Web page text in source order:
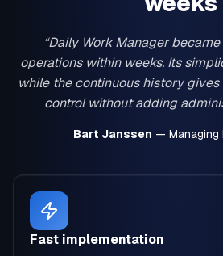
“Daily Work Manager
operations within weeks. Its
while the continuous history
control without adding
Bart Janssen — Managing
Fast implementation